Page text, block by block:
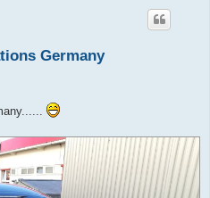
Germany